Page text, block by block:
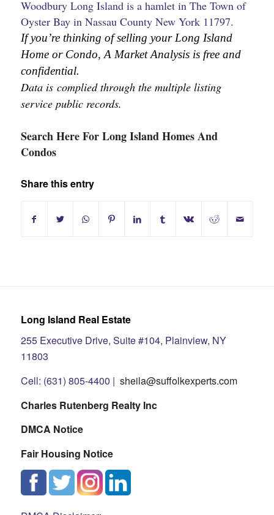
Woodbury Long Island is a hamlet in The Town of
Oyster Bay in Nassau County New York 11797.
If you’re thinking of selling your Long Island
Home or Condo, A Market Analysis is free and
confidential.
Data is complied through the multiple listing
service public records.
Search Here For Long Island Homes And
Condos
Share this entry
Long Island Real Estate
255 Executive Drive, Suite #104, Plainview, NY
11803
Cell: (631) 805-4400 | sheila@suffolkexperts.com
Charles Rutenberg Realty Inc
DMCA Notice
Fair Housing Notice